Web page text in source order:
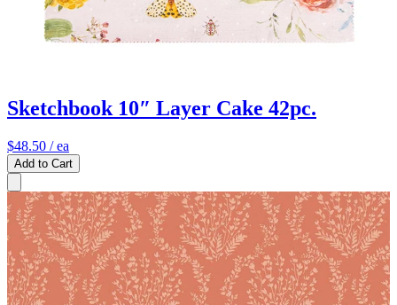
Sketchbook 10″ Layer Cake 42pc.
$48.50 / ea
Add to Cart